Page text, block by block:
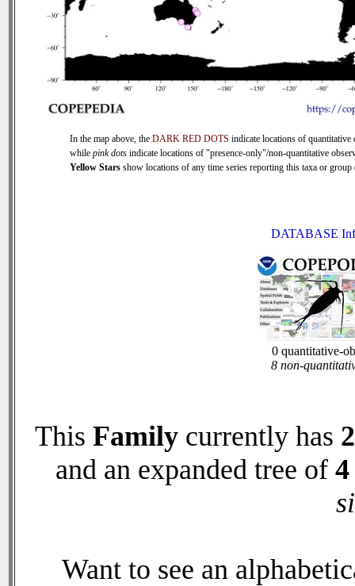
In the map above, the DARK RED DOTS indicate locations of quantitative
while pink dots indicate locations of "presence-only"/non-quantitative
Yellow Stars show locations of any time series reporting this taxa or
DATABASE
0 quantitative-
8 non-
This Family currently has 2
and an expanded tree of 4
Want to see an